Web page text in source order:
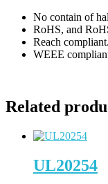
No contain of
RoHS, and
Reach compliant.
WEEE
Related
UL20254